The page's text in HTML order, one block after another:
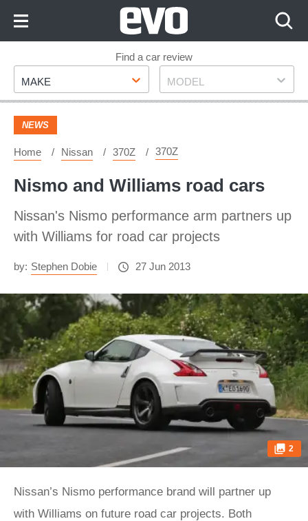
Footer
Find a car review
Make
MAKE Model
MODEL
NEWS
Home Nissan 370Z 370Z
Nismo and Williams road cars
Nissan's Nismo performance arm partners up
with Williams for road car projects
by: Stephen Dobie 27 Jun 2013
2
Nissan’s Nismo performance brand will partner up
with Williams on future road car projects. Both